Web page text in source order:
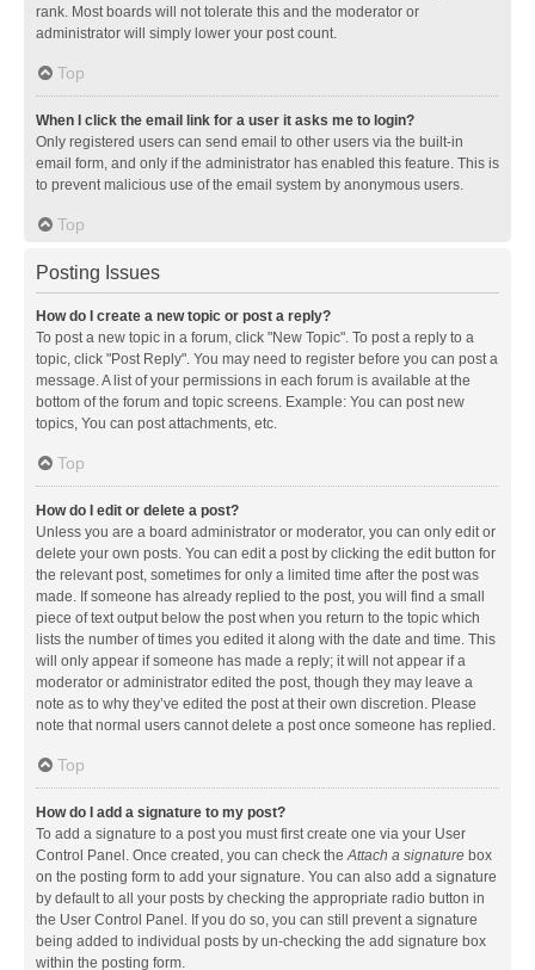
rank. Most boards will not tolerate this and the moderator or
administrator will simply lower your post count.
Top
When I click the email link for a user it asks me to login?
Only registered users can send email to other users via the built-in
email form, and only if the administrator has enabled this feature. This is
to prevent malicious use of the email system by anonymous users.
Top
Posting Issues
How do I create a new topic or post a reply?
To post a new topic in a forum, click "New Topic". To post a reply to a
topic, click "Post Reply". You may need to register before you can post a
message. A list of your permissions in each forum is available at the
bottom of the forum and topic screens. Example: You can post new
topics, You can post attachments, etc.
Top
How do I edit or delete a post?
Unless you are a board administrator or moderator, you can only edit or
delete your own posts. You can edit a post by clicking the edit button for
the relevant post, sometimes for only a limited time after the post was
made. If someone has already replied to the post, you will find a small
piece of text output below the post when you return to the topic which
lists the number of times you edited it along with the date and time. This
will only appear if someone has made a reply; it will not appear if a
moderator or administrator edited the post, though they may leave a
note as to why they’ve edited the post at their own discretion. Please
note that normal users cannot delete a post once someone has replied.
Top
How do I add a signature to my post?
To add a signature to a post you must first create one via your User
Control Panel. Once created, you can check theAttach a signature box
on the posting form to add your signature. You can also add a signature
by default to all your posts by checking the appropriate radio button in
the User Control Panel. If you do so, you can still prevent a signature
being added to individual posts by un-checking the add signature box
within the posting form.